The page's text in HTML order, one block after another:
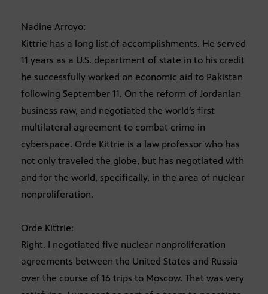
Nadine Arroyo:
Kittrie has a long list of accomplishments. He served
11 years as a U.S. department of state in to his credit
he successfully worked on economic aid to Pakistan
following September 11. On the reform of Jordanian
business raw, and negotiated the world’s first
multilateral agreement to combat crime in
cyberspace. Orde Kittrie is a law professor who has
not only traveled the globe, but has negotiated with
and for the world, specifically, in the area of nuclear
nonproliferation.
Orde Kittrie:
Right. I negotiated five nuclear nonproliferation
agreements between the United States and Russia
over the course of 16 trips to Moscow. That was very